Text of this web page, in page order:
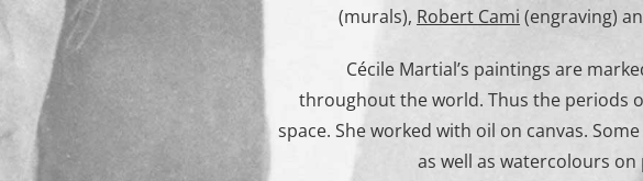
(murals), Robert Cami (engraving)
Cécile Martial’s paintings are
throughout the world. Thus the periods
space. She worked with oil on canvas.
as well as watercolours